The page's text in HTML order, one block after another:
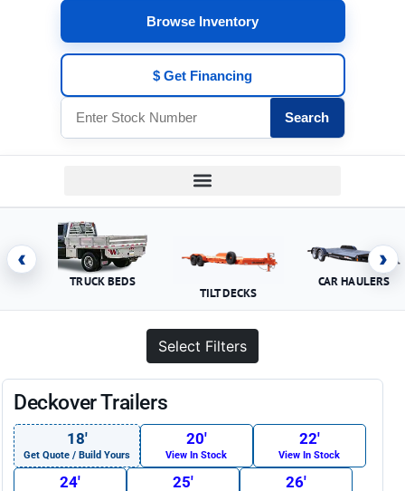
Browse Inventory
$ Get Financing
Search
‹
TRUCK BEDS
TILT DECKS
CAR HAULERS
›
Select Filters
Deckover Trailers
18′
Get Quote / Build Yours
20′
View In Stock
22′
View In Stock
24′ 25′ 26′